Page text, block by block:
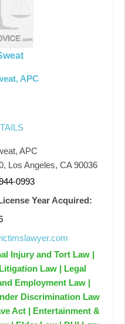
APC
APC
Los Angeles, CA 90036
0993
Year Acquired:
Injury and Tort Law |
Law | Legal
Employment Law |
Discrimination Law
Act | Entertainment &